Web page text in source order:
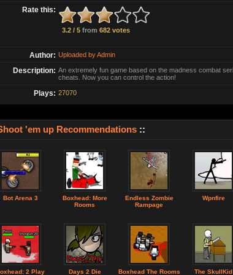
Rate this:
3.2 / 5 from 682 votes
Author: Uploaded by Admin
Description: An extremely fun game based on the madness combat
cheats. Now you can control the action!
Plays: 27070
'em up Recommendations ::
Bot Arena 3
Boxhead: More
Rooms
Endless Zombie
Rampage
Wpnfire
2 Play Days 2 Die Boxhead The Rooms The SkullKid